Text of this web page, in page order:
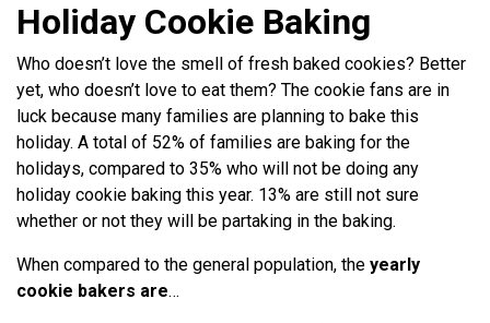
Holiday Cookie Baking
Who doesn’t love the smell of fresh baked cookies? Better
yet, who doesn’t love to eat them? The cookie fans are in
luck because many families are planning to bake this
holiday. A total of 52% of families are baking for the
holidays, compared to 35% who will not be doing any
holiday cookie baking this year. 13% are still not sure
whether or not they will be partaking in the baking.
When compared to the general population, the yearly
cookie bakers are…